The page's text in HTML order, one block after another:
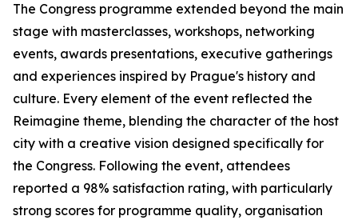
The Congress programme extended beyond the main
stage with masterclasses, workshops, networking
events, awards presentations, executive gatherings
and experiences inspired by Prague's history and
culture. Every element of the event reflected the
Reimagine theme, blending the character of the host
city with a creative vision designed specifically for
the Congress. Following the event, attendees
reported a 98% satisfaction rating, with particularly
strong scores for programme quality, organisation